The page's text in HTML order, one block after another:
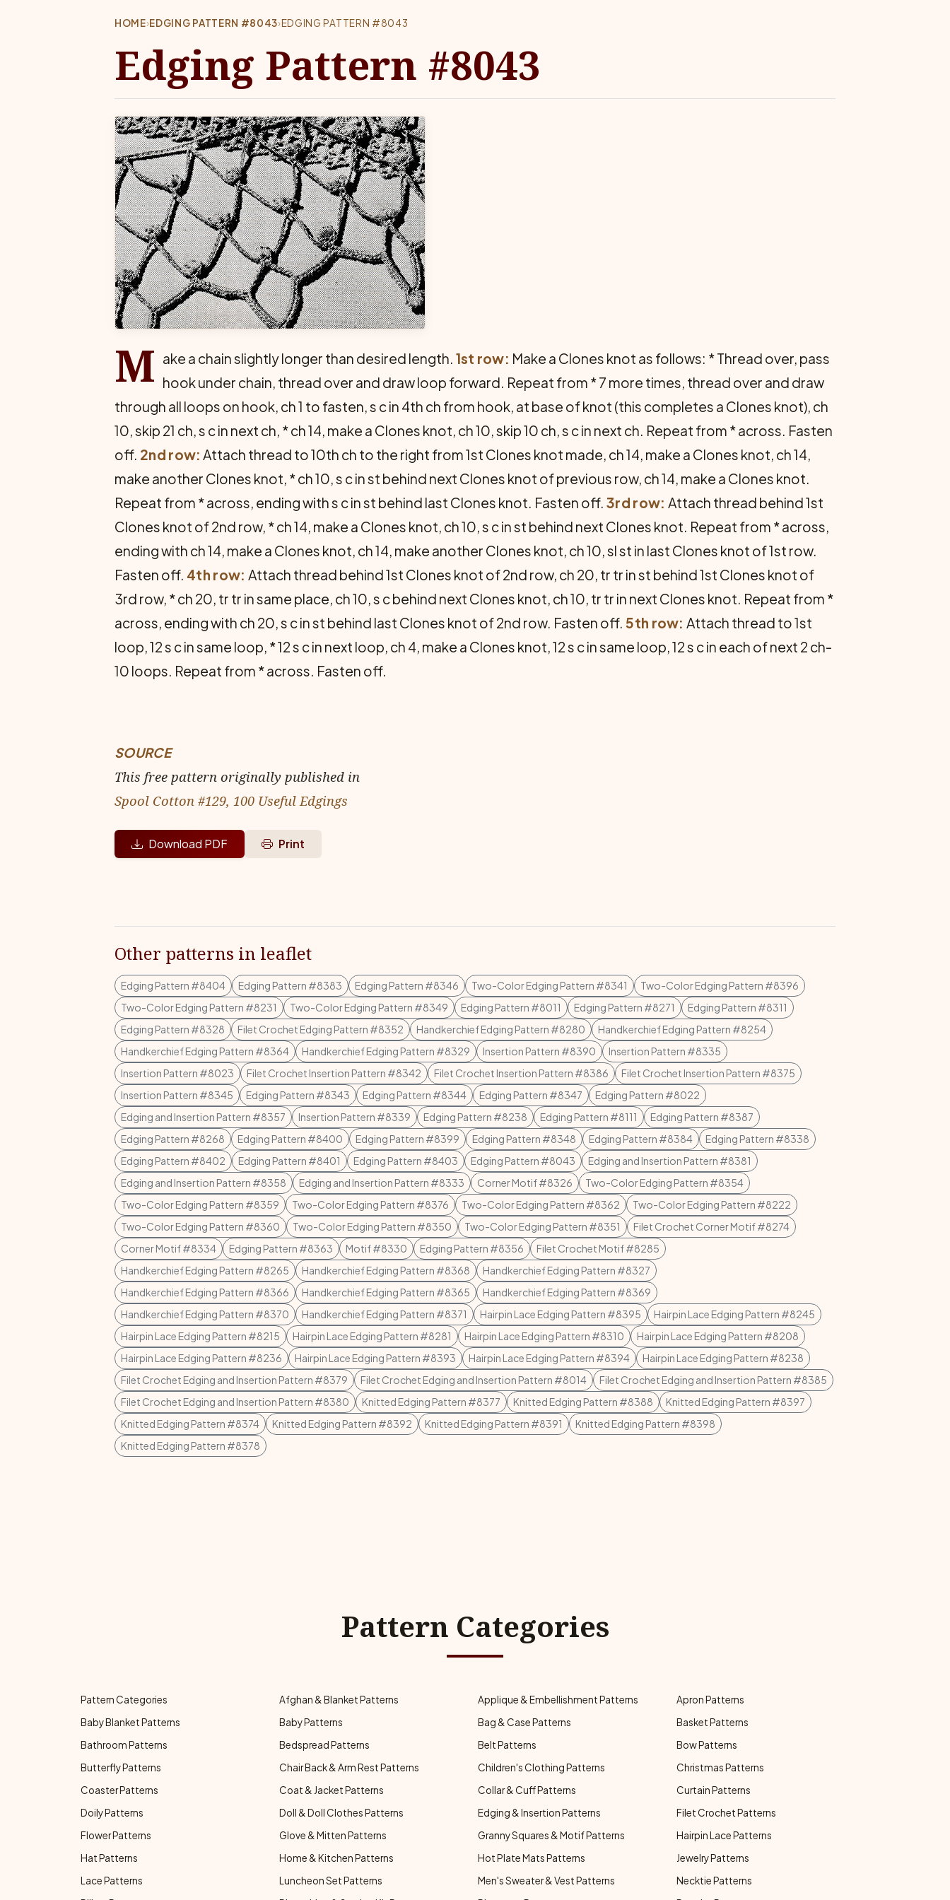
HOME›EDGING PATTERN #8043›EDGING PATTERN #8043
Edging Pattern #8043
M ake a chain slightly longer than desired length. 1st row: Make a Clones knot as follows: * Thread over, pass
hook under chain, thread over and draw loop forward. Repeat from * 7 more times, thread over and draw
through all loops on hook, ch 1 to fasten, s c in 4th ch from hook, at base of knot (this completes a Clones knot), ch
10, skip 21 ch, s c in next ch, * ch 14, make a Clones knot, ch 10, skip 10 ch, s c in next ch. Repeat from * across. Fasten
off. 2nd row: Attach thread to 10th ch to the right from 1st Clones knot made, ch 14, make a Clones knot, ch 14,
make another Clones knot, * ch 10, s c in st behind next Clones knot of previous row, ch 14, make a Clones knot.
Repeat from * across, ending with s c in st behind last Clones knot. Fasten off. 3rd row: Attach thread behind 1st
Clones knot of 2nd row, * ch 14, make a Clones knot, ch 10, s c in st behind next Clones knot. Repeat from * across,
ending with ch 14, make a Clones knot, ch 14, make another Clones knot, ch 10, sl st in last Clones knot of 1st row.
Fasten off. 4th row: Attach thread behind 1st Clones knot of 2nd row, ch 20, tr tr in st behind 1st Clones knot of
3rd row, * ch 20, tr tr in same place, ch 10, s c behind next Clones knot, ch 10, tr tr in next Clones knot. Repeat from *
across, ending with ch 20, s c in st behind last Clones knot of 2nd row. Fasten off. 5th row: Attach thread to 1st
loop, 12 s c in same loop, * 12 s c in next loop, ch 4, make a Clones knot, 12 s c in same loop, 12 s c in each of next 2 ch-
10 loops. Repeat from * across. Fasten off.
SOURCE
This free pattern originally published in
Spool Cotton #129, 100 Useful Edgings
Download PDF Print
Other patterns in leaflet
Edging Pattern #8404 Edging Pattern #8383 Edging Pattern #8346 Two-Color Edging Pattern #8341
Two-Color Edging Pattern #8396
Two-Color Edging Pattern #8231
Two-Color Edging Pattern #8349 Edging Pattern #8011 Edging Pattern #8271
Edging Pattern #8311
Edging Pattern #8328
Filet Crochet Edging Pattern #8352 Handkerchief Edging Pattern #8280
Handkerchief Edging Pattern #8254
Handkerchief Edging Pattern #8364
Handkerchief Edging Pattern #8329 Insertion Pattern #8390
Insertion Pattern #8335
Insertion Pattern #8023
Filet Crochet Insertion Pattern #8342 Filet Crochet Insertion Pattern #8386
Filet Crochet Insertion Pattern #8375
Insertion Pattern #8345
Edging Pattern #8343 Edging Pattern #8344 Edging Pattern #8347
Edging Pattern #8022
Edging and Insertion Pattern #8357
Insertion Pattern #8339 Edging Pattern #8238 Edging Pattern #8111
Edging Pattern #8387
Edging Pattern #8268
Edging Pattern #8400 Edging Pattern #8399 Edging Pattern #8348 Edging Pattern #8384
Edging Pattern #8338
Edging Pattern #8402
Edging Pattern #8401 Edging Pattern #8403 Edging Pattern #8043
Edging and Insertion Pattern #8381
Edging and Insertion Pattern #8358
Edging and Insertion Pattern #8333 Corner Motif #8326
Two-Color Edging Pattern #8354
Two-Color Edging Pattern #8359
Two-Color Edging Pattern #8376 Two-Color Edging Pattern #8362
Two-Color Edging Pattern #8222
Two-Color Edging Pattern #8360
Two-Color Edging Pattern #8350 Two-Color Edging Pattern #8351
Filet Crochet Corner Motif #8274
Corner Motif #8334
Edging Pattern #8363 Motif #8330 Edging Pattern #8356
Filet Crochet Motif #8285
Handkerchief Edging Pattern #8265
Handkerchief Edging Pattern #8368
Handkerchief Edging Pattern #8327
Handkerchief Edging Pattern #8366
Handkerchief Edging Pattern #8365
Handkerchief Edging Pattern #8369
Handkerchief Edging Pattern #8370
Handkerchief Edging Pattern #8371 Hairpin Lace Edging Pattern #8395
Hairpin Lace Edging Pattern #8245
Hairpin Lace Edging Pattern #8215
Hairpin Lace Edging Pattern #8281 Hairpin Lace Edging Pattern #8310
Hairpin Lace Edging Pattern #8208
Hairpin Lace Edging Pattern #8236
Hairpin Lace Edging Pattern #8393 Hairpin Lace Edging Pattern #8394
Hairpin Lace Edging Pattern #8238
Filet Crochet Edging and Insertion Pattern #8379
Filet Crochet Edging and Insertion Pattern #8014
Filet Crochet Edging and Insertion Pattern #8385
Filet Crochet Edging and Insertion Pattern #8380
Knitted Edging Pattern #8377 Knitted Edging Pattern #8388
Knitted Edging Pattern #8397
Knitted Edging Pattern #8374
Knitted Edging Pattern #8392 Knitted Edging Pattern #8391
Knitted Edging Pattern #8398
Knitted Edging Pattern #8378
Pattern Categories
Pattern Categories Afghan & Blanket Patterns Applique & Embellishment Patterns
Apron Patterns
Baby Blanket Patterns
Baby Patterns Bag & Case Patterns
Basket Patterns
Bathroom Patterns
Bedspread Patterns Belt Patterns
Bow Patterns
Butterfly Patterns
Chair Back & Arm Rest Patterns Children's Clothing Patterns
Christmas Patterns
Coaster Patterns
Coat & Jacket Patterns Collar & Cuff Patterns
Curtain Patterns
Doily Patterns
Doll & Doll Clothes Patterns Edging & Insertion Patterns
Filet Crochet Patterns
Flower Patterns
Glove & Mitten Patterns Granny Squares & Motif Patterns
Hairpin Lace Patterns
Hat Patterns
Home & Kitchen Patterns Hot Plate Mats Patterns
Jewelry Patterns
Lace Patterns
Luncheon Set Patterns Men's Sweater & Vest Patterns
Necktie Patterns